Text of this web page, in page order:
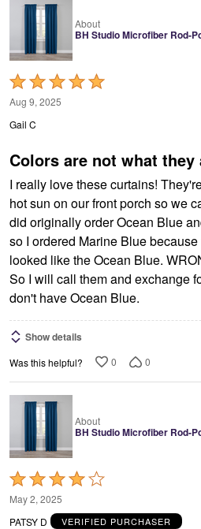
About
BH Studio Microfiber Rod-
Rated
5
out
5
Aug 9, 2025
Gail C
Colors are not what they
I really love these curtains!
hot sun on our front porch so we
did originally order Ocean Blue
so I ordered Marine Blue
looked like the Ocean Blue.
So I will call them and exchange
don't have Ocean Blue.
Show details
Was this helpful? 0 0
About
BH Studio Microfiber Rod-
Rated
4
out
May 2, 2025
PATSY D
VERIFIED PURCHASER